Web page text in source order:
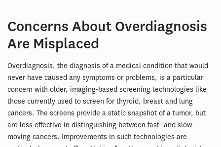
Concerns About Overdiagnosis
Are Misplaced
Overdiagnosis, the diagnosis of a medical condition that would
never have caused any symptoms or problems, is a particular
concern with older, imaging-based screening technologies like
those currently used to screen for thyroid, breast and lung
cancers. The screens provide a static snapshot of a tumor, but
are less effective in distinguishing between fast- and slow-
moving cancers. Improvements in such technologies are